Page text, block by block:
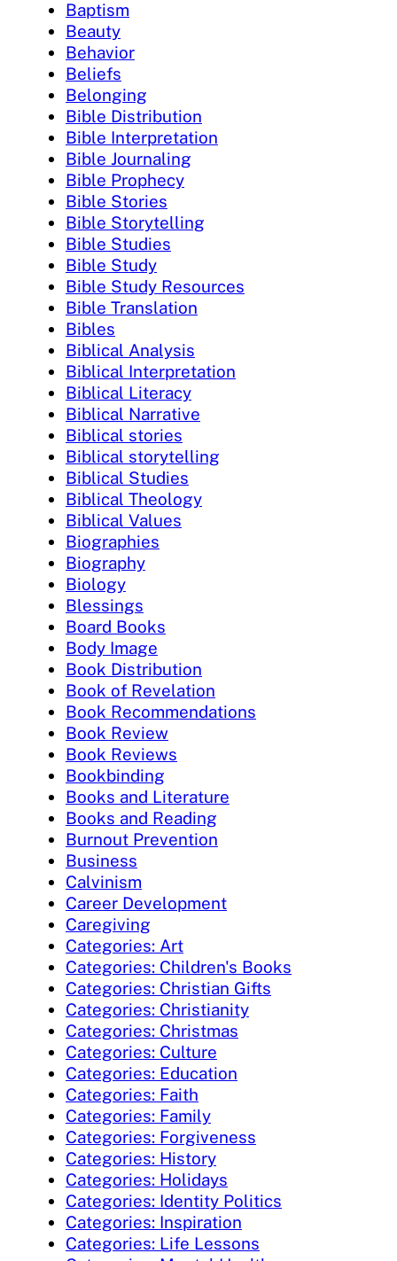
Baptism
Beauty
Behavior
Beliefs
Belonging
Bible Distribution
Bible Interpretation
Bible Journaling
Bible Prophecy
Bible Stories
Bible Storytelling
Bible Studies
Bible Study
Bible Study Resources
Bible Translation
Bibles
Biblical Analysis
Biblical Interpretation
Biblical Literacy
Biblical Narrative
Biblical stories
Biblical storytelling
Biblical Studies
Biblical Theology
Biblical Values
Biographies
Biography
Biology
Blessings
Board Books
Body Image
Book Distribution
Book of Revelation
Book Recommendations
Book Review
Book Reviews
Bookbinding
Books and Literature
Books and Reading
Burnout Prevention
Business
Calvinism
Career Development
Caregiving
Categories: Art
Categories: Children's Books
Categories: Christian Gifts
Categories: Christianity
Categories: Christmas
Categories: Culture
Categories: Education
Categories: Faith
Categories: Family
Categories: Forgiveness
Categories: History
Categories: Holidays
Categories: Identity Politics
Categories: Inspiration
Categories: Life Lessons